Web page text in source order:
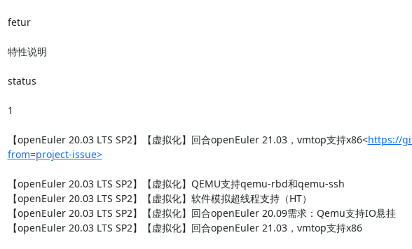
fetur
特性说明
status
1
【openEuler 20.03 LTS SP2】【虚拟化】回合openEuler 21.03，vmtop支持x86<https://
from=project-issue>
【openEuler 20.03 LTS SP2】【虚拟化】QEMU支持qemu-rbd和qemu-ssh
【openEuler 20.03 LTS SP2】【虚拟化】软件模拟超线程支持（HT）
【openEuler 20.03 LTS SP2】【虚拟化】回合openEuler 20.09需求：Qemu支持IO悬挂
【openEuler 20.03 LTS SP2】【虚拟化】回合openEuler 21.03，vmtop支持x86